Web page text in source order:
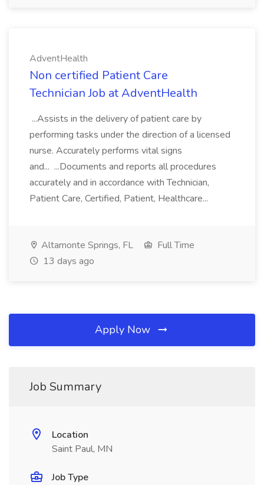
AdventHealth
Non certified Patient Care
Technician Job at AdventHealth
...Assists in the delivery of patient care by
performing tasks under the direction of a licensed
nurse. Accurately performs vital signs
and... ...Documents and reports all procedures
accurately and in accordance with Technician,
Patient Care, Certified, Patient, Healthcare...
Altamonte Springs, FL
Full Time
13 days ago
Apply Now
Job Summary
Location
Saint Paul, MN
Job Type